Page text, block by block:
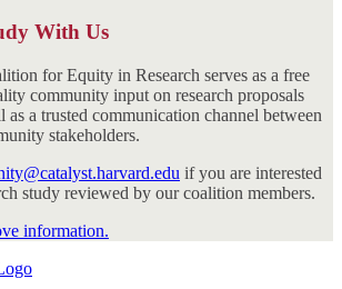
With Us
for Equity in Research serves as a free
community input on research proposals
as a trusted communication channel between
stakeholders.
if you are interested
study reviewed by our coalition members.
information.